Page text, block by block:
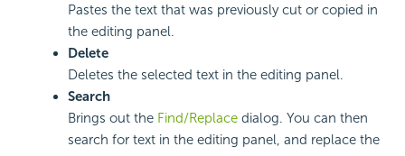
Pastes the text that was previously cut or copied in
the editing panel.
Delete
Deletes the selected text in the editing panel.
Search
Brings out the Find/Replace dialog. You can then
search for text in the editing panel, and replace the